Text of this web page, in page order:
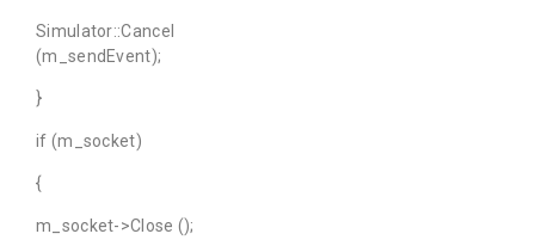
Simulator::Cancel
(m_sendEvent);
}
if (m_socket)
{
m_socket->Close ();